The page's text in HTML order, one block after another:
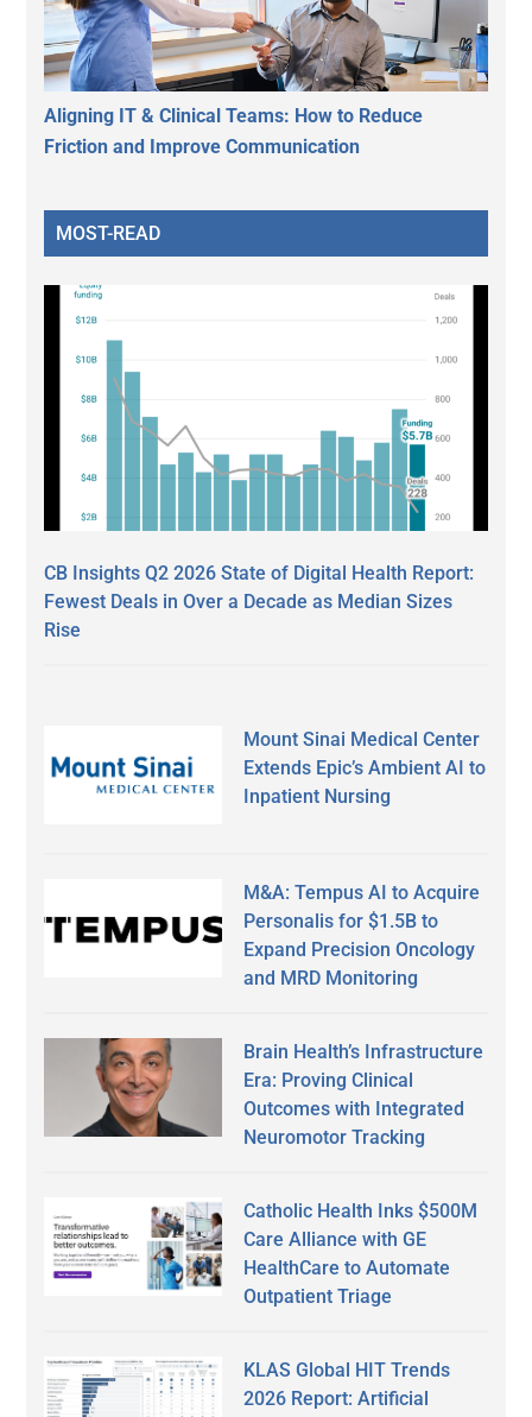
Aligning IT & Clinical Teams: How to Reduce
Friction and Improve Communication
MOST-READ
CB Insights Q2 2026 State of Digital Health Report:
Fewest Deals in Over a Decade as Median Sizes
Rise
Mount Sinai Medical Center
Extends Epic’s Ambient AI to
Inpatient Nursing
M&A: Tempus AI to Acquire
Personalis for $1.5B to
Expand Precision Oncology
and MRD Monitoring
Brain Health’s Infrastructure
Era: Proving Clinical
Outcomes with Integrated
Neuromotor Tracking
Catholic Health Inks $500M
Care Alliance with GE
HealthCare to Automate
Outpatient Triage
KLAS Global HIT Trends
2026 Report: Artificial